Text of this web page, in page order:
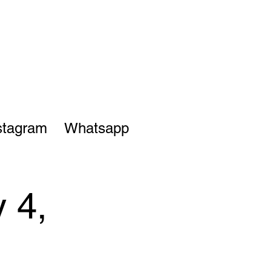
Whatsapp
4,